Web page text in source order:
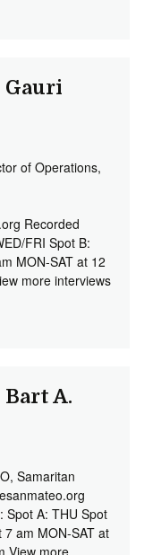
Gauri
of Operations,
Recorded
FRI Spot B:
MON-SAT at 12
more interviews
Bart A.
Samaritan
Spot A: THU Spot
7 am MON-SAT at
View more